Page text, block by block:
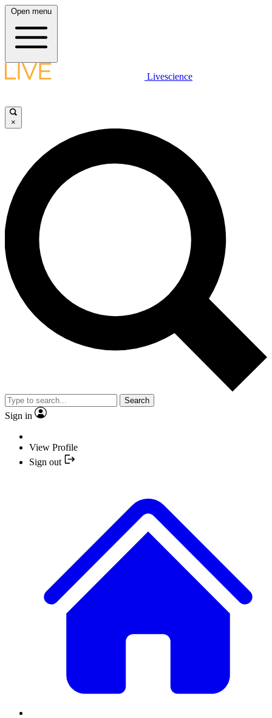
Open menu
Livescience
×
Search
Sign in
View Profile
Sign out